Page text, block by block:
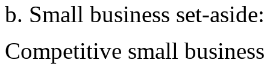
b. Small business set-
Competitive small